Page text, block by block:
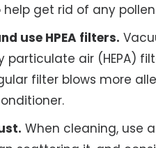
get rid of any
use HPEA filters.
particulate air (HEPA)
filter blows more
When cleaning, use